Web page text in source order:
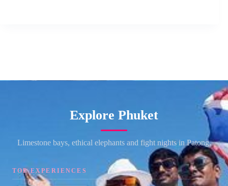
Explore Phuket
Limestone bays, ethical elephants and fight nights in Patong.
TOP EXPERIENCES